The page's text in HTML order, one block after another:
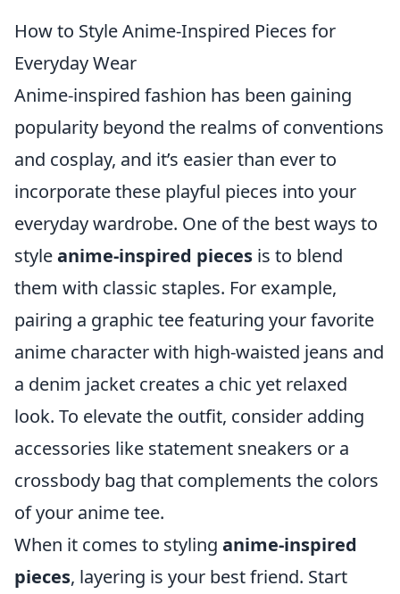
How to Style Anime-Inspired Pieces for
Everyday Wear
Anime-inspired fashion has been gaining
popularity beyond the realms of conventions
and cosplay, and it’s easier than ever to
incorporate these playful pieces into your
everyday wardrobe. One of the best ways to
styleanime-inspired pieces is to blend
them with classic staples. For example,
pairing a graphic tee featuring your favorite
anime character with high-waisted jeans and
a denim jacket creates a chic yet relaxed
look. To elevate the outfit, consider adding
accessories like statement sneakers or a
crossbody bag that complements the colors
of your anime tee.
When it comes to styling anime-inspired
pieces, layering is your best friend. Start